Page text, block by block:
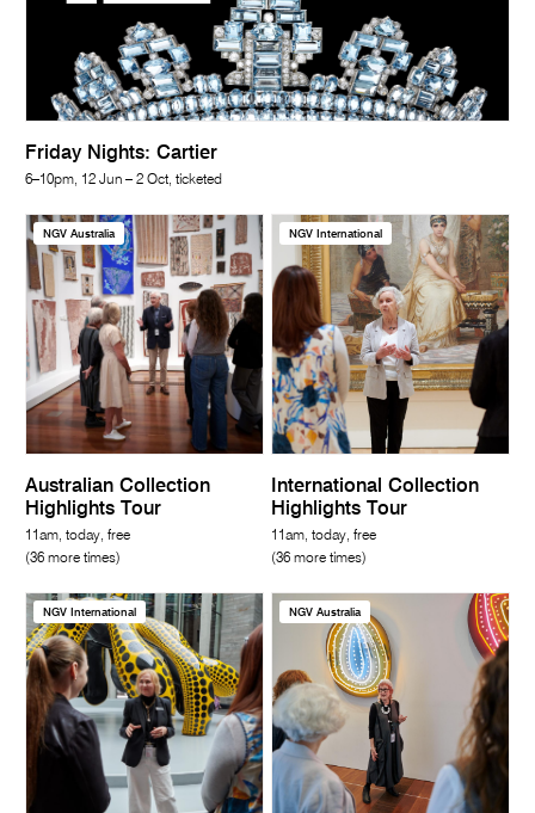
Friday Nights: Cartier
6–10pm, 12 Jun – 2 Oct, ticketed
NGV Australia
Australian Collection
Highlights Tour
11am, today, free
(36 more times)
NGV International
International Collection
Highlights Tour
11am, today, free
(36 more times)
NGV International NGV Australia